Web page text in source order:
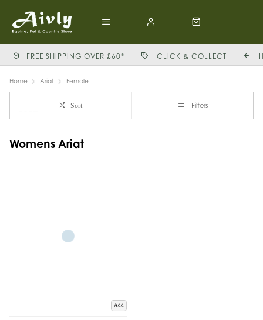
FREE SHIPPING OVER £60* CLICK & COLLECT
Home Ariat Female
Sort Filters
Womens Ariat
Add